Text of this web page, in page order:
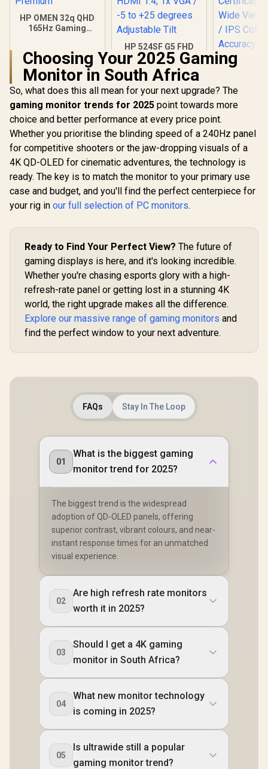
HP OMEN 32q QHD
165Hz Gaming
x 1440) / AMD
Freesync™
Premium
R9,999 In Stock
HP 524SF G5 FHD
Gaming Monitor -
Black/Silver / 24"
FHD (1920 x 1080) /
Anti-glare / 1x HDMI
1.4, 1x VGA / -5 to
+25 degrees
Adjustable Tilt
R3,699 In Stock
Dell
/144Hz
Motion /
Wide
R
Choosing Your 2025 Gaming
Monitor in South Africa
So, what does this all mean for your next upgrade? The
gaming monitor trends for 2025 point towards more
choice and better performance at every price point.
Whether you prioritise the blinding speed of a 240Hz panel
for competitive shooters or the jaw-dropping visuals of a
4K QD-OLED for cinematic adventures, the technology is
ready. The key is to match the monitor to your primary use
case and budget, and you'll find the perfect centerpiece for
your rig in our full selection of PC monitors.
Ready to Find Your Perfect View? The future of
gaming displays is here, and it's looking incredible.
Whether you're chasing esports glory with a high-
refresh-rate panel or getting lost in a stunning 4K
world, the right upgrade makes all the difference.
Explore our massive range of gaming monitors and
find the perfect window to your next adventure.
FAQs Stay In The Loop
01
What is the biggest gaming
monitor trend for 2025?
The biggest trend is the widespread
adoption of QD-OLED panels, offering
superior contrast, vibrant colours, and near-
instant response times for an unmatched
visual experience.
02
Are high refresh rate monitors
worth it in 2025?
03
Should I get a 4K gaming
monitor in South Africa?
04
What new monitor technology
is coming in 2025?
05
Is ultrawide still a popular
gaming monitor trend?